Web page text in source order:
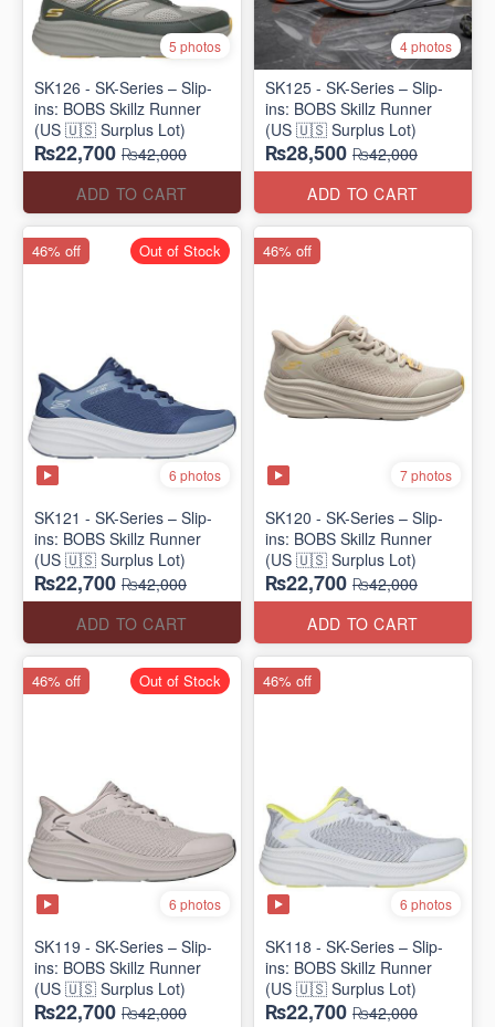
5 photos
SK126 - SK-Series – Slip-
ins: BOBS Skillz Runner
(US 🇺🇸 Surplus Lot)
₨22,700 ₨42,000
ADD TO CART
4 photos
SK125 - SK-Series – Slip-
ins: BOBS Skillz Runner
(US 🇺🇸 Surplus Lot)
₨28,500 ₨42,000
ADD TO CART
6 photos
SK121 - SK-Series – Slip-
ins: BOBS Skillz Runner
(US 🇺🇸 Surplus Lot)
₨22,700 ₨42,000
ADD TO CART
46% off Out of Stock
7 photos
SK120 - SK-Series – Slip-
ins: BOBS Skillz Runner
(US 🇺🇸 Surplus Lot)
₨22,700 ₨42,000
ADD TO CART
46% off
6 photos
SK119 - SK-Series – Slip-
ins: BOBS Skillz Runner
(US 🇺🇸 Surplus Lot)
₨22,700 ₨42,000
46% off Out of Stock
6 photos
SK118 - SK-Series – Slip-
ins: BOBS Skillz Runner
(US 🇺🇸 Surplus Lot)
₨22,700 ₨42,000
46% off